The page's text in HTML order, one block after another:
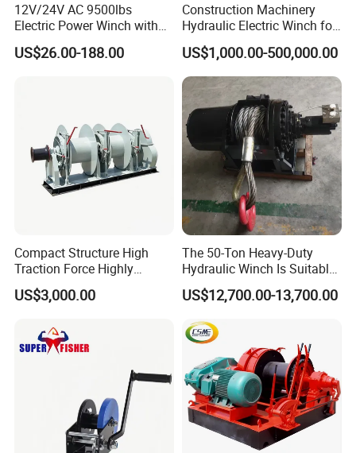
12V/24V AC 9500lbs
Electric Power Winch with
Rope
US$26.00-188.00
Construction Machinery
Hydraulic Electric Winch for
Bridge Crane
US$1,000.00-500,000.00
Compact Structure High
Traction Force Highly
Adaptable Marine Winch for
Ports
US$3,000.00
The 50-Ton Heavy-Duty
Hydraulic Winch Is Suitable
for Trailer/Mining Car
Towing/Recovery Vehicle/
US$12,700.00-13,700.00